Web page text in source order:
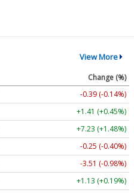
View More
Change (%)
-0.39 (-0.14%)
+1.41 (+0.45%)
+7.23 (+1.48%)
-0.25 (-0.40%)
-3.51 (-0.98%)
+1.13 (+0.19%)